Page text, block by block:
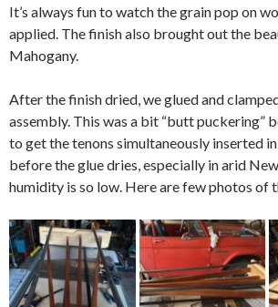
It’s always fun to watch the grain pop on
applied. The finish also brought out the
Mahogany.
After the finish dried, we glued and
assembly. This was a bit “butt puckering”
to get the tenons simultaneously inserted
before the glue dries, especially in arid
humidity is so low. Here are few photos of